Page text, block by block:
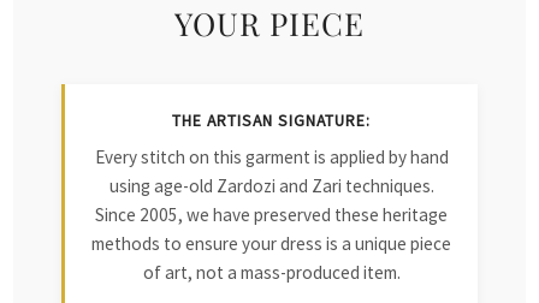
YOUR PIECE
THE ARTISAN SIGNATURE:
Every stitch on this garment is applied by hand
using age-old Zardozi and Zari techniques.
Since 2005, we have preserved these heritage
methods to ensure your dress is a unique piece
of art, not a mass-produced item.